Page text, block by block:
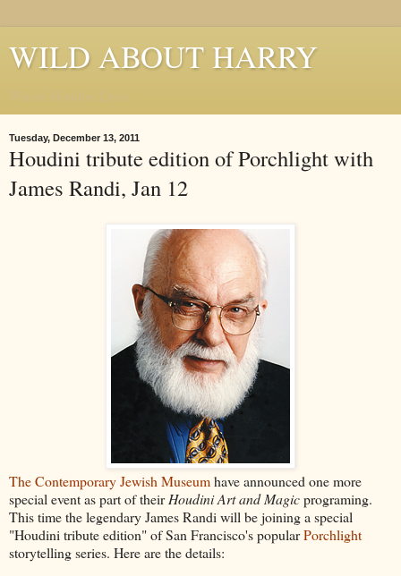
WILD ABOUT HARRY
Tuesday, December 13, 2011
Houdini tribute edition of Porchlight with
James Randi, Jan 12
The Contemporary Jewish Museumhave announced one more
special event as part of theirHoudini Art and Magicprograming.
This time the legendary James Randi will be joining a special
"Houdini tribute edition" of San Francisco's popularPorchlight
storytelling series. Here are the details: